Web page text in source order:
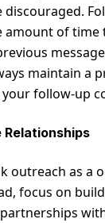
discouraged.
amount of time
maintain a
follow-up
Relationships
outreach as a
focus on